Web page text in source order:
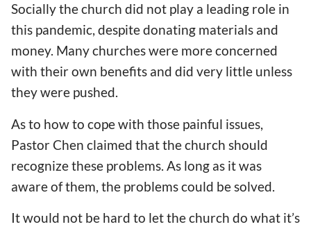
Socially the church did not play a leading role in
this pandemic, despite donating materials and
money. Many churches were more concerned
with their own benefits and did very little unless
they were pushed.
As to how to cope with those painful issues,
Pastor Chen claimed that the church should
recognize these problems. As long as it was
aware of them, the problems could be solved.
It would not be hard to let the church do what it’s